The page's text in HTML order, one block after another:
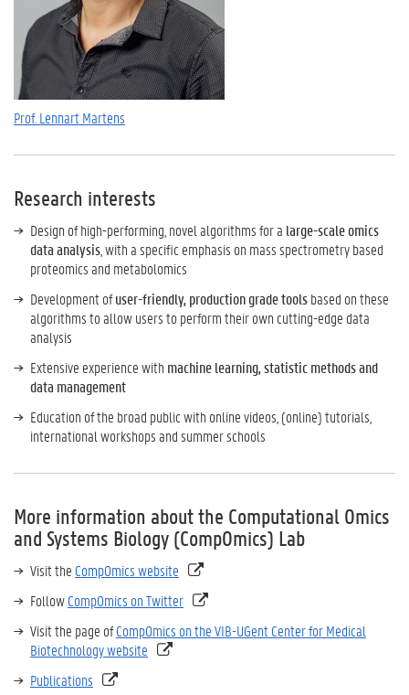
Prof. Lennart Martens
Research interests
Design of high-performing, novel algorithms for a large-scale omics
data analysis , with a specific emphasis on mass spectrometry based
proteomics and metabolomics
Development ofuser-friendly, production grade toolsbased on these
algorithms to allow users to perform their own cutting-edge data
analysis
Extensive experience with machine learning, statistic methods and
data management
Education of the broad public with online videos, (online) tutorials,
international workshops and summer schools
More information about the Computational Omics
and Systems Biology (CompOmics) Lab
Visit the CompOmics website
FollowCompOmics on Twitter
Visit the page ofCompOmics on the VIB-UGent Center for Medical
Biotechnology website
Publications